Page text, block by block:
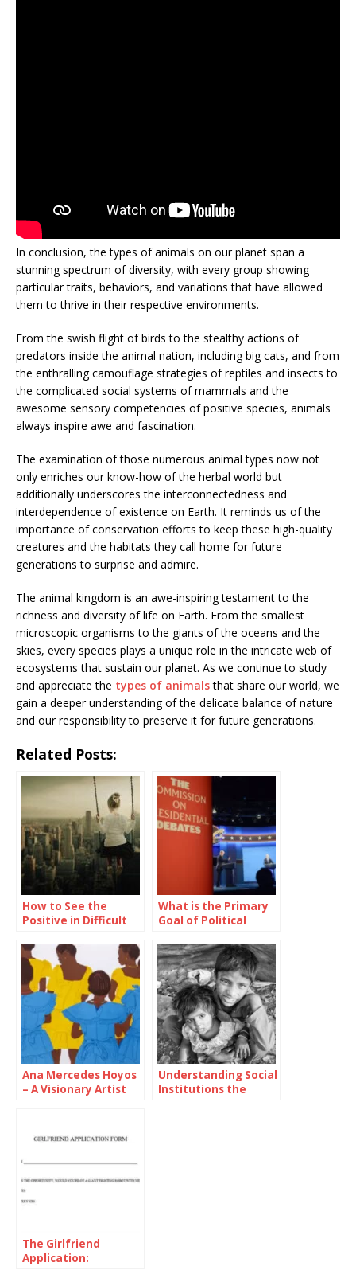
In conclusion, the types of animals on our planet span a
stunning spectrum of diversity, with every group showing
particular traits, behaviors, and variations that have allowed
them to thrive in their respective environments.
From the swish flight of birds to the stealthy actions of
predators inside the animal nation, including big cats, and from
the enthralling camouflage strategies of reptiles and insects to
the complicated social systems of mammals and the
awesome sensory competencies of positive species, animals
always inspire awe and fascination.
The examination of those numerous animal types now not
only enriches our know-how of the herbal world but
additionally underscores the interconnectedness and
interdependence of existence on Earth. It reminds us of the
importance of conservation efforts to keep these high-quality
creatures and the habitats they call home for future
generations to surprise and admire.
The animal kingdom is an awe-inspiring testament to the
richness and diversity of life on Earth. From the smallest
microscopic organisms to the giants of the oceans and the
skies, every species plays a unique role in the intricate web of
ecosystems that sustain our planet. As we continue to study
and appreciate the types of animalsthat share our world, we
gain a deeper understanding of the delicate balance of nature
and our responsibility to preserve it for future generations.
Related Posts:
How to See the
Positive in Difficult
What is the Primary
Goal of Political
Presidential
Debates?
Ana Mercedes Hoyos
– A Visionary Artist
Understanding Social
Institutions the
The Girlfriend
Application: